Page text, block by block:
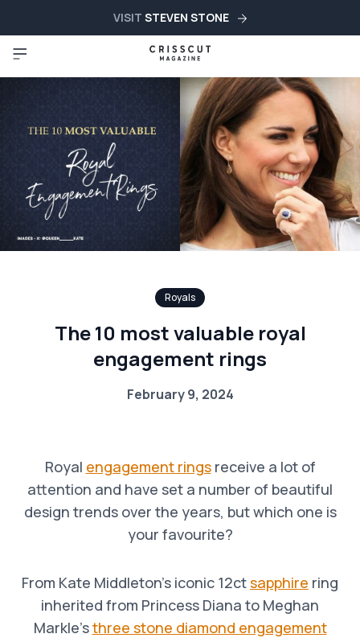
VISIT STEVEN STONE
Royals
The 10 most valuable royal
engagement rings
February 9, 2024
Royal engagement ringsreceive a lot of
attention and have set a number of beautiful
design trends over the years, but which one is
your favourite?
From Kate Middleton’s iconic 12ctsapphire ring
inherited from Princess Diana to Meghan
Markle’sthree stone diamond engagement